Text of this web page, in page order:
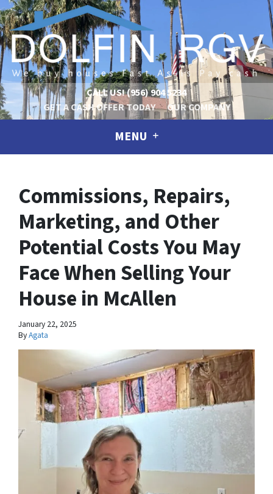
CALL US!(956) 904 5234
GET A CASH OFFER TODAY
OUR COMPANY
MENU
Commissions, Repairs,
Marketing, and Other
Potential Costs You May
Face When Selling Your
House in McAllen
January 22, 2025
ByAgata